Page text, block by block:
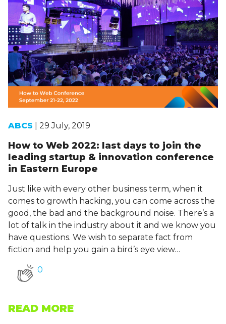
ABCS | 29 July, 2019
How to Web 2022: last days to join the
leading startup & innovation conference
in Eastern Europe
Just like with every other business term, when it
comes to growth hacking, you can come across the
good, the bad and the background noise. There’s a
lot of talk in the industry about it and we know you
have questions. We wish to separate fact from
fiction and help you gain a bird’s eye view…
0
READ MORE